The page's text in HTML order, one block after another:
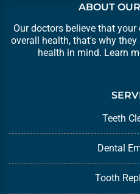
ABOUT
Our doctors believe that
overall health, that's why
health in mind. Learn
Teeth
Dental
Tooth